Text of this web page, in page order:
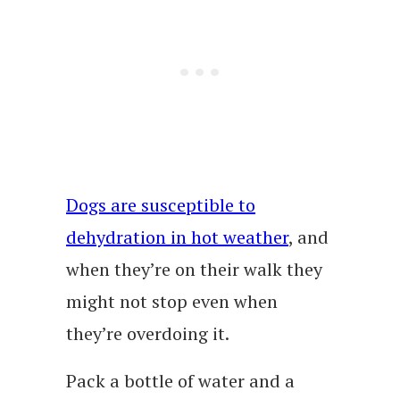
Dogs are susceptible to
dehydration in hot weather, and
when they’re on their walk they
might not stop even when
they’re overdoing it.
Pack a bottle of water and a